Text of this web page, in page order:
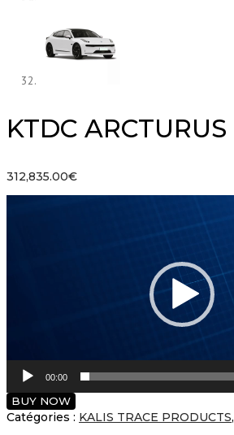
KTDC ARCTURUS
312,835.00€
00:00
BUY NOW
Catégories : KALIS TRACE PRODUCTS,